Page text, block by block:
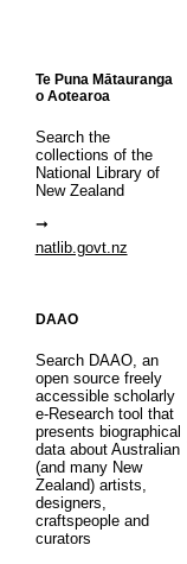
Te Puna Mātauranga
o Aotearoa
Search the
collections of the
National Library of
New Zealand
natlib.govt.nz
DAAO
Search DAAO, an
open source freely
accessible scholarly
e-Research tool that
presents biographical
data about Australian
(and many New
Zealand) artists,
designers,
craftspeople and
curators